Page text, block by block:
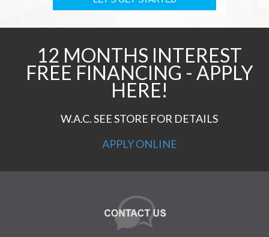
12 MONTHS INTEREST
FREE FINANCING - APPLY
HERE!
W.A.C. SEE STORE FOR DETAILS
APPLY ONLINE